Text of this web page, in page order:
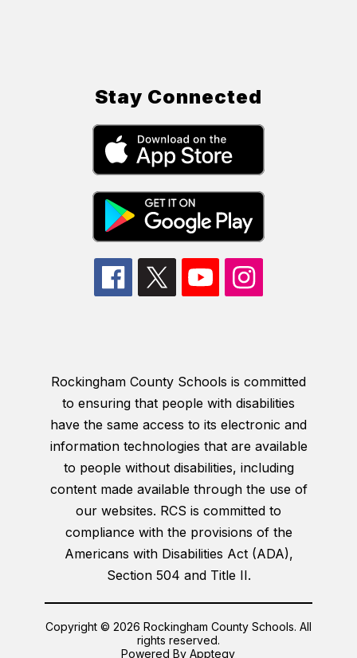
Stay Connected
Rockingham County Schools is committed
to ensuring that people with disabilities
have the same access to its electronic and
information technologies that are available
to people without disabilities, including
content made available through the use of
our websites. RCS is committed to
compliance with the provisions of the
Americans with Disabilities Act (ADA),
Section 504 and Title II.
Copyright © 2026 Rockingham County Schools. All
rights reserved.
Powered ByApptegy